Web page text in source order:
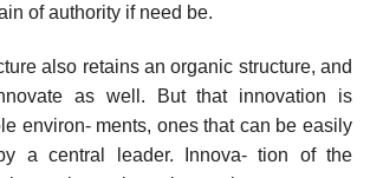
of authority if need be.
also retains an organic structure, and
as well. But that innovation is
environ- ments, ones that can be easily
a central leader. Innova- tion of the